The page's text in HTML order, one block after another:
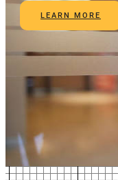
LEARN MORE